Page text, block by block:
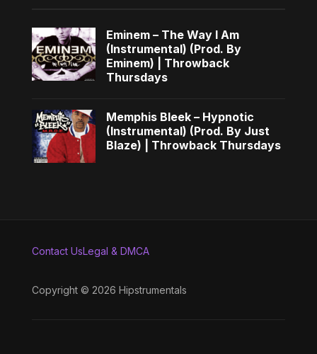
Eminem – The Way I Am
(Instrumental) (Prod. By
Eminem) | Throwback
Thursdays
Memphis Bleek – Hypnotic
(Instrumental) (Prod. By Just
Blaze) | Throwback Thursdays
Contact UsLegal & DMCA
Copyright © 2026 Hipstrumentals